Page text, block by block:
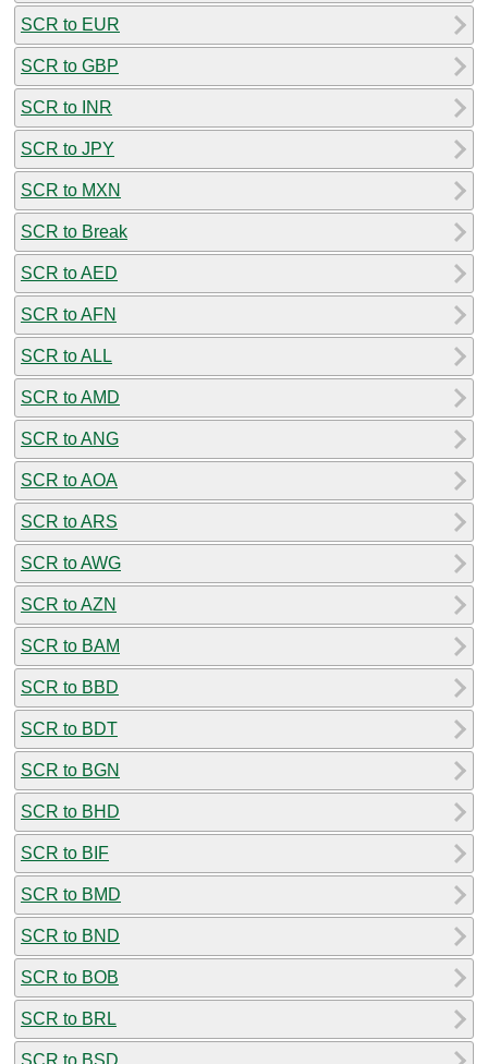
SCR to EUR
SCR to GBP
SCR to INR
SCR to JPY
SCR to MXN
SCR to Break
SCR to AED
SCR to AFN
SCR to ALL
SCR to AMD
SCR to ANG
SCR to AOA
SCR to ARS
SCR to AWG
SCR to AZN
SCR to BAM
SCR to BBD
SCR to BDT
SCR to BGN
SCR to BHD
SCR to BIF
SCR to BMD
SCR to BND
SCR to BOB
SCR to BRL
SCR to BSD